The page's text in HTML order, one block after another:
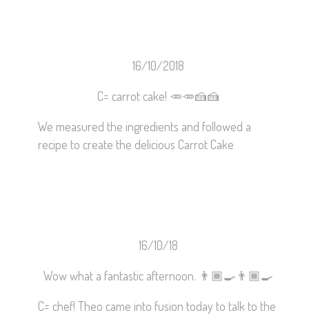
16/10/2018
C= carrot cake! 🥕🥕🍰🍰
We measured the ingredients and followed a
recipe to create the delicious Carrot Cake
16/10/18
Wow what a fantastic afternoon. 👨🏾‍🍳 👨🏾‍🍳
C= chef! Theo came into fusion today to talk to the